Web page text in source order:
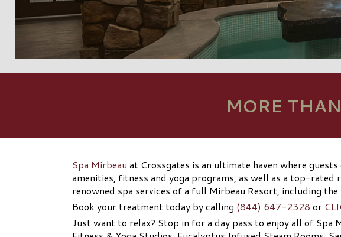
MORE
Spa Mirbeau at Crossgates is an ultimate haven where
amenities, fitness and yoga programs, as well as a top-
renowned spa services of a full Mirbeau Resort, including
Book your treatment today by calling (844) 647-2328 or
Just want to relax? Stop in for a day pass to enjoy all of Spa